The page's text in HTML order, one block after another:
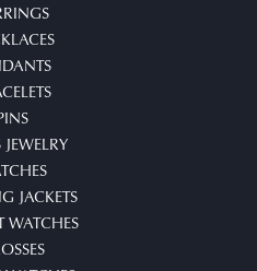
JACKETS
WATCHES